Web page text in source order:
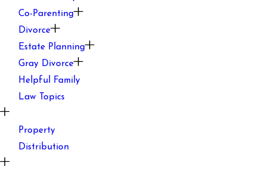
Co-Parenting
Divorce
Estate Planning
Gray Divorce
Helpful Family
Law Topics
Property
Distribution